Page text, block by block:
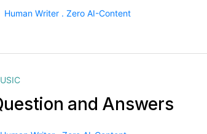
Human Writer . Zero AI-Content
and Answers